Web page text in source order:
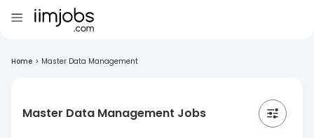
Home > Master Data Management
Master Data Management Jobs